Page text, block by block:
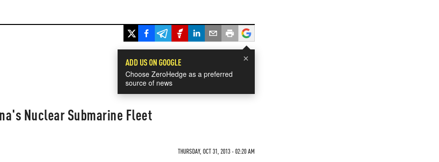
×
ADD US ON GOOGLE
Choose ZeroHedge as a preferred
source of news
Nuclear Submarine Fleet
THURSDAY, OCT 31, 2013 - 02:20 AM